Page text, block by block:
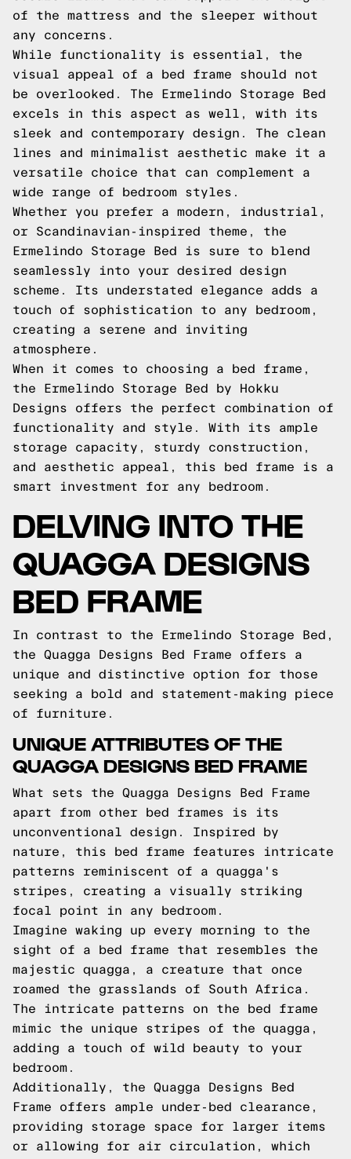
of the mattress and the sleeper without
any concerns.
While functionality is essential, the
visual appeal of a bed frame should not
be overlooked. The Ermelindo Storage Bed
excels in this aspect as well, with its
sleek and contemporary design. The clean
lines and minimalist aesthetic make it a
versatile choice that can complement a
wide range of bedroom styles.
Whether you prefer a modern, industrial,
or Scandinavian-inspired theme, the
Ermelindo Storage Bed is sure to blend
seamlessly into your desired design
scheme. Its understated elegance adds a
touch of sophistication to any bedroom,
creating a serene and inviting
atmosphere.
When it comes to choosing a bed frame,
the Ermelindo Storage Bed by Hokku
Designs offers the perfect combination of
functionality and style. With its ample
storage capacity, sturdy construction,
and aesthetic appeal, this bed frame is a
smart investment for any bedroom.
DELVING INTO THE
QUAGGA DESIGNS
BED FRAME
In contrast to the Ermelindo Storage Bed,
the Quagga Designs Bed Frame offers a
unique and distinctive option for those
seeking a bold and statement-making piece
of furniture.
UNIQUE ATTRIBUTES OF THE
QUAGGA DESIGNS BED FRAME
What sets the Quagga Designs Bed Frame
apart from other bed frames is its
unconventional design. Inspired by
nature, this bed frame features intricate
patterns reminiscent of a quagga's
stripes, creating a visually striking
focal point in any bedroom.
Imagine waking up every morning to the
sight of a bed frame that resembles the
majestic quagga, a creature that once
roamed the grasslands of South Africa.
The intricate patterns on the bed frame
mimic the unique stripes of the quagga,
adding a touch of wild beauty to your
bedroom.
Additionally, the Quagga Designs Bed
Frame offers ample under-bed clearance,
providing storage space for larger items
or allowing for air circulation, which